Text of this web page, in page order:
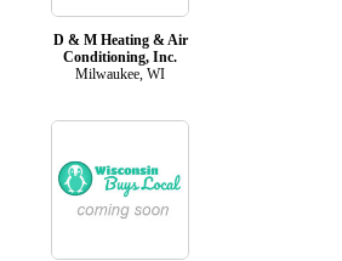
D & M Heating & Air
Conditioning, Inc.
Milwaukee, WI